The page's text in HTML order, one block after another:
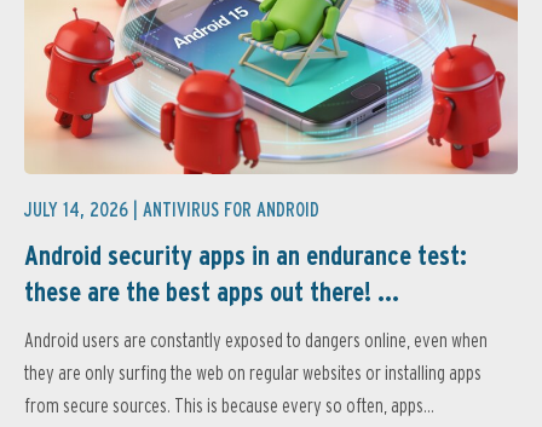
JULY 14, 2026 | ANTIVIRUS FOR ANDROID
Android security apps in an endurance test:
these are the best apps out there! ...
Android users are constantly exposed to dangers online, even when
they are only surfing the web on regular websites or installing apps
from secure sources. This is because every so often, apps...